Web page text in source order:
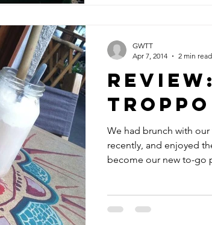
Troppo
We had brunch with
recently, and enjoyed
become our new to-go
GWTT
Apr 7, 2014
2 min read